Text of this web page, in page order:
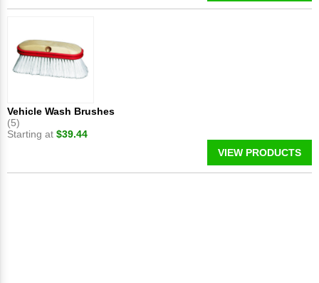
Vehicle Wash Brushes
(5)
Starting at $39.44
VIEW PRODUCTS